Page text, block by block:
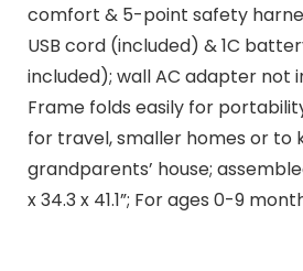
comfort & 5-point safety
USB cord (included) & 1C
included); wall AC adapter not
Frame folds easily for
for travel, smaller homes or to
grandparents’ house;
x 34.3 x 41.1”; For ages 0-9